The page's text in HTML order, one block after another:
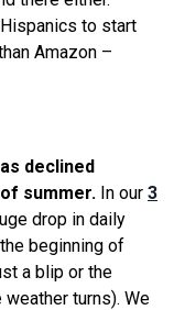
to start
Amazon –
declined
summer. In our 3
drop in daily
beginning of
a blip or the
turns). We